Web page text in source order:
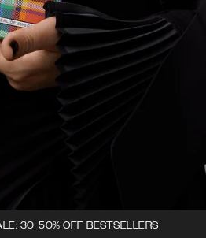
30-50% OFF BESTSELLERS